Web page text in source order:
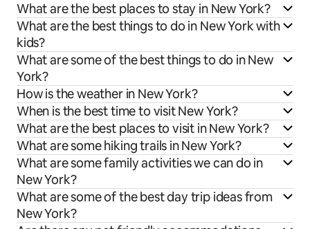
What are the best places to stay in New York?
What are the best things to do in New York with
kids?
What are some of the best things to do in New
York?
How is the weather in New York?
When is the best time to visit New York?
What are the best places to visit in New York?
What are some hiking trails in New York?
What are some family activities we can do in
New York?
What are some of the best day trip ideas from
New York?